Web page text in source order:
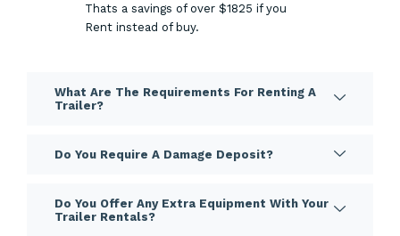
Thats a savings of over $1825 if you
Rent instead of buy.
What Are The Requirements For Renting A
Trailer?
Do You Require A Damage Deposit?
Do You Offer Any Extra Equipment With Your
Trailer Rentals?